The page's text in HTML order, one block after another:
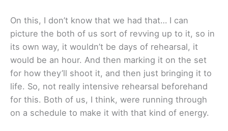
On this, I don’t know that we had that… I can
picture the both of us sort of revving up to it, so in
its own way, it wouldn’t be days of rehearsal, it
would be an hour. And then marking it on the set
for how they’ll shoot it, and then just bringing it to
life. So, not really intensive rehearsal beforehand
for this. Both of us, I think, were running through
on a schedule to make it with that kind of energy.